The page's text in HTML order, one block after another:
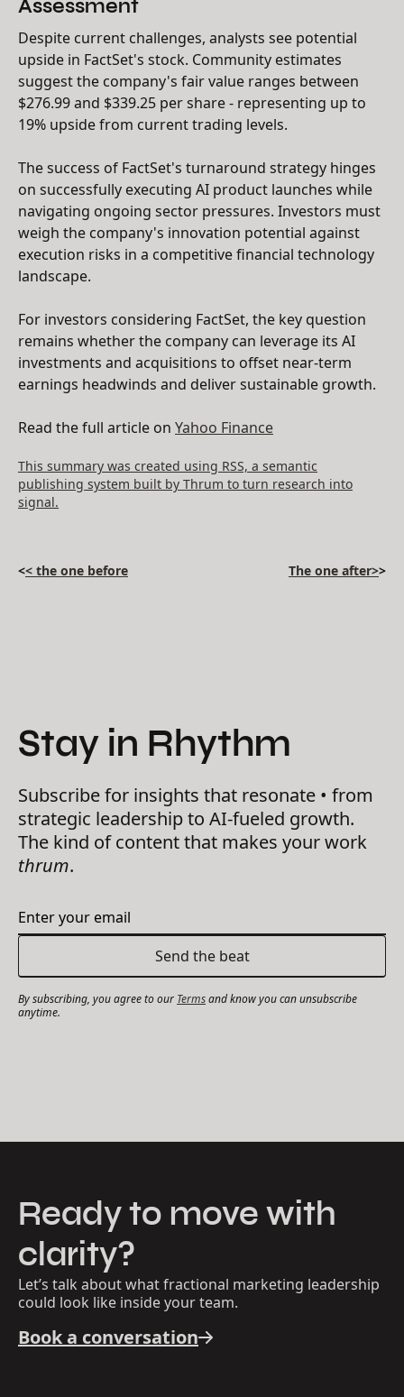
Assessment
Despite current challenges, analysts see potential
upside in FactSet's stock. Community estimates
suggest the company's fair value ranges between
$276.99 and $339.25 per share - representing up to
19% upside from current trading levels.
The success of FactSet's turnaround strategy hinges
on successfully executing AI product launches while
navigating ongoing sector pressures. Investors must
weigh the company's innovation potential against
execution risks in a competitive financial technology
landscape.
For investors considering FactSet, the key question
remains whether the company can leverage its AI
investments and acquisitions to offset near-term
earnings headwinds and deliver sustainable growth.
Read the full article on Yahoo Finance
This summary was created using RSS, a semantic
publishing system built by Thrum to turn research into
signal.
<< the one before The one after>>
Stay in Rhythm
Subscribe for insights that resonate • from
strategic leadership to AI-fueled growth.
The kind of content that makes your work
thrum.
By subscribing, you agree to our Termsand know you can unsubscribe
anytime.
Ready to move with
clarity?
Let’s talk about what fractional marketing leadership
could look like inside your team.
Book a conversation